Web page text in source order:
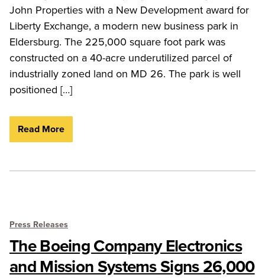
John Properties with a New Development award for
Liberty Exchange, a modern new business park in
Eldersburg. The 225,000 square foot park was
constructed on a 40-acre underutilized parcel of
industrially zoned land on MD 26. The park is well
positioned […]
Read More
Press Releases
The Boeing Company Electronics
and Mission Systems Signs 26,000